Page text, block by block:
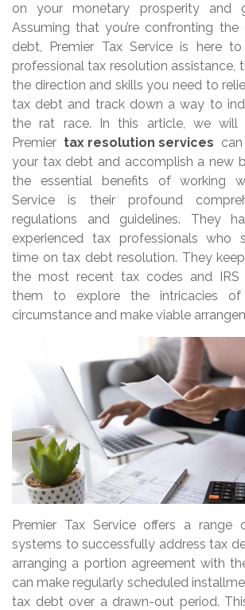
on your monetary prosperity and
Assuming that you’re confronting
debt, Premier Tax Service is here
professional tax resolution assistance,
the direction and skills you need to
tax debt and track down a way to
the rat race. In this article, we will
Premier tax resolution services
your tax debt and accomplish a new
the essential benefits of working
Service is their profound
regulations and guidelines. They
experienced tax professionals who
time on tax debt resolution. They
the most recent tax codes and IRS
them to explore the intricacies
circumstance and make viable
Premier Tax Service offers a range
systems to successfully address tax
arranging a portion agreement with
can make regularly scheduled
tax debt over a drawn-out period.